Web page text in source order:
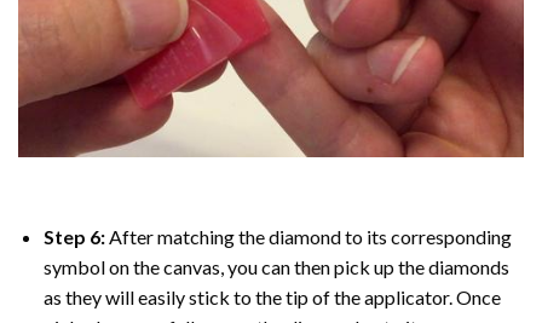
Step 6: After matching the diamond to its corresponding
symbol on the canvas, you can then pick up the diamonds
as they will easily stick to the tip of the applicator. Once